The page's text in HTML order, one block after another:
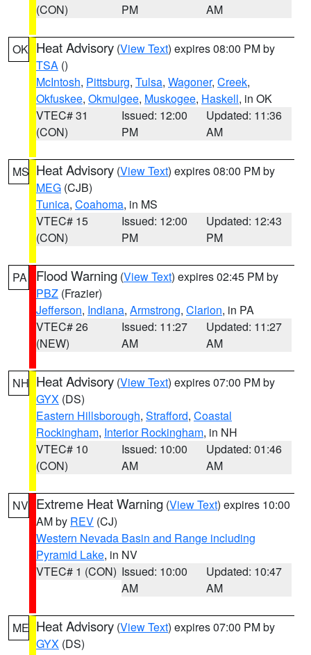
(CON)
PM
AM
OK Heat Advisory (View Text) expires 08:00 PM by
TSA ()
McIntosh, Pittsburg, Tulsa, Wagoner, Creek,
Okfuskee, Okmulgee, Muskogee, Haskell, in OK
VTEC# 31
(CON)
Issued: 12:00
PM
Updated: 11:36
AM
MS Heat Advisory (View Text) expires 08:00 PM by
MEG (CJB)
Tunica, Coahoma, in MS
VTEC# 15
(CON)
Issued: 12:00
PM
Updated: 12:43
PM
PA Flood Warning (View Text) expires 02:45 PM by
PBZ (Frazier)
Jefferson, Indiana, Armstrong, Clarion, in PA
VTEC# 26
(NEW)
Issued: 11:27
AM
Updated: 11:27
AM
NH Heat Advisory (View Text) expires 07:00 PM by
GYX (DS)
Eastern Hillsborough, Strafford, Coastal
Rockingham, Interior Rockingham, in NH
VTEC# 10
(CON)
Issued: 10:00
AM
Updated: 01:46
AM
NV Extreme Heat Warning (View Text) expires 10:00
AM by REV (CJ)
Western Nevada Basin and Range including
Pyramid Lake, in NV
VTEC# 1 (CON) Issued: 10:00
AM
Updated: 10:47
AM
ME Heat Advisory (View Text) expires 07:00 PM by
GYX (DS)